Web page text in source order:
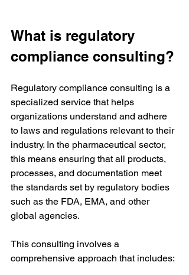
What is regulatory
compliance consulting?
Regulatory compliance consulting is a
specialized service that helps
organizations understand and adhere
to laws and regulations relevant to their
industry. In the pharmaceutical sector,
this means ensuring that all products,
processes, and documentation meet
the standards set by regulatory bodies
such as the FDA, EMA, and other
global agencies.
This consulting involves a
comprehensive approach that includes: